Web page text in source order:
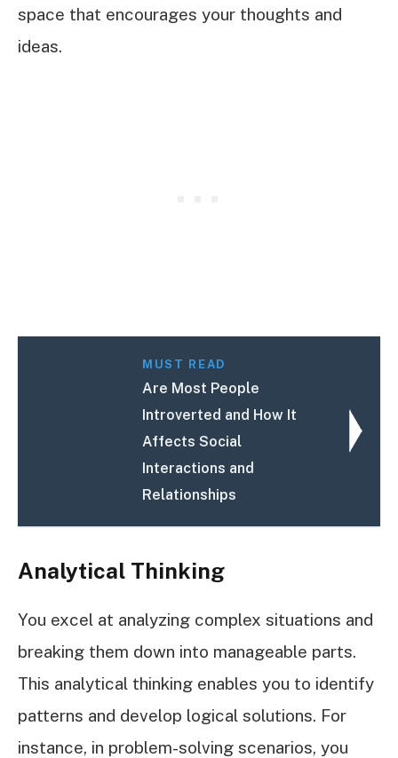
space that encourages your thoughts and
ideas.
MUST READ
Are Most People
Introverted and How It
Affects Social
Interactions and
Relationships
Analytical Thinking
You excel at analyzing complex situations and
breaking them down into manageable parts.
This analytical thinking enables you to identify
patterns and develop logical solutions. For
instance, in problem-solving scenarios, you